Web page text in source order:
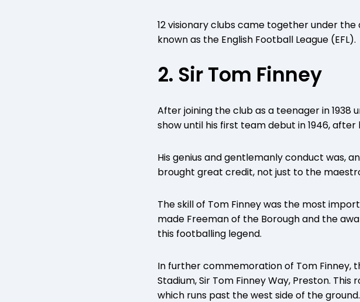
12 visionary clubs came together under
known as the English Football League (EFL).
2. Sir Tom Finney
After joining the club as a teenager in 1938
show until his first team debut in 1946,
His genius and gentlemanly conduct was,
brought great credit, not just to the
The skill of Tom Finney was the most
made Freeman of the Borough and the
this footballing legend.
In further commemoration of Tom Finney,
Stadium, Sir Tom Finney Way, Preston.
which runs past the west side of the ground.